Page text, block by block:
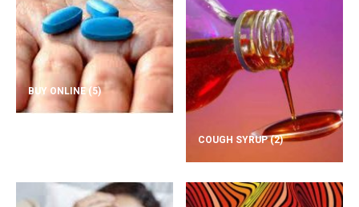
BUY ONLINE (5)
COUGH SYRUP(2)